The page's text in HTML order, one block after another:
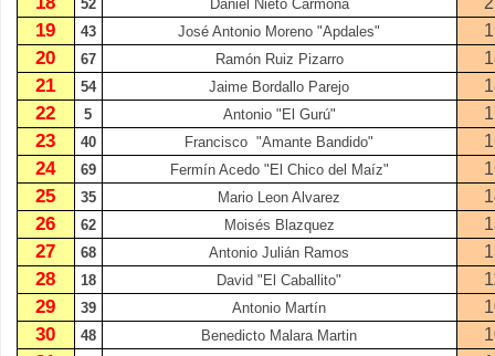
52 Daniel Nieto Carmona
19 43 José Antonio Moreno "Apdales"
20 67 Ramón Ruiz Pizarro
21 54 Jaime Bordallo Parejo
22 5 Antonio "El Gurú"
23 40 Francisco "Amante Bandido"
24 69 Fermín Acedo "El Chico del Maíz"
25 35 Mario Leon Alvarez
26 62 Moisés Blazquez
27 68 Antonio Julián Ramos
28 18 David "El Caballito"
29 39 Antonio Martín
30 48 Benedicto Malara Martin